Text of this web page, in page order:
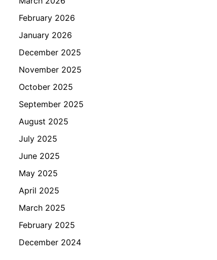
February 2026
January 2026
December 2025
November 2025
October 2025
September 2025
August 2025
July 2025
June 2025
May 2025
April 2025
March 2025
February 2025
December 2024